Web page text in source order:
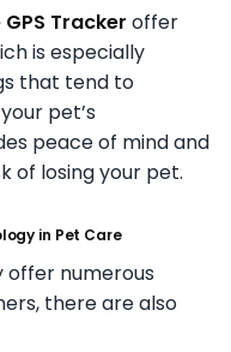
Tracker offer
is especially
that tend to
pet’s
peace of mind and
of losing your pet.
in Pet Care
offer numerous
there are also